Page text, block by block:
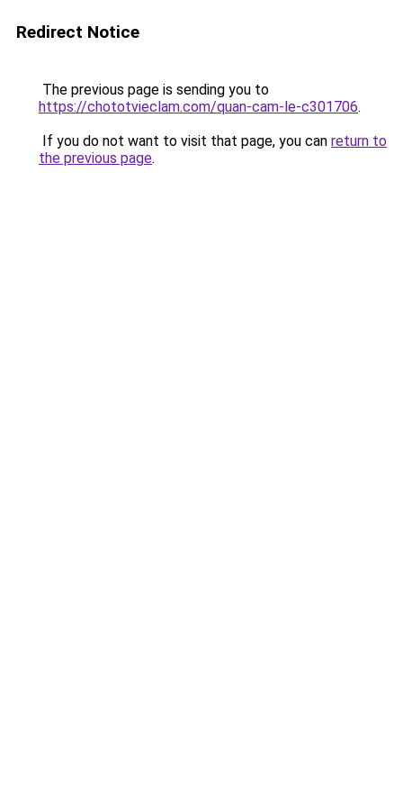
Redirect Notice
The previous page is sending you to
https://chototvieclam.com/quan-cam-le-c301706.
If you do not want to visit that page, you can return to
the previous page.